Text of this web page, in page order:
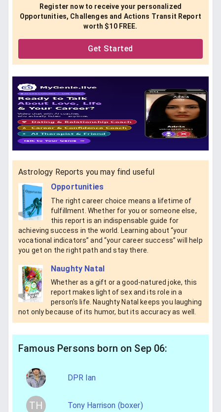
Register now to receive your personalized
Opportunities, Challenges and Actions Transit Report
worth $10 FREE.
Get Started
Astrology Reports you may find useful
Opportunities
The right career choice means a lifetime of
fulfillment. Whether for you or someone else,
this report is an indispensable guide for
achieving success in the world. Learning about “your
vocational indicators” and “your career success” will help
you get on the right path and stay there.
Naughty Natal
Whether as a gift or a good-natured joke, this
report makes light of sex and its role in a
person's life. Naughty Natal keeps you laughing
not only because of its humor, but its accuracy as well.
Famous Persons born on Sep 06:
DPR Ian
TH Tony Harrison (boxer)